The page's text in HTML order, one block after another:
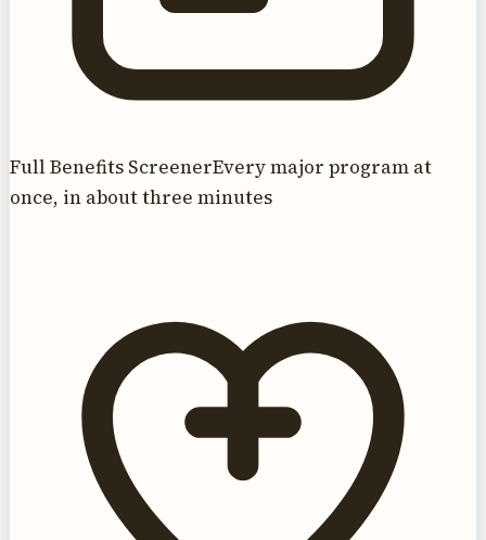
Full Benefits ScreenerEvery major program at
once, in about three minutes